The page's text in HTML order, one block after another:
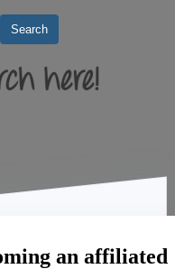
an affiliated